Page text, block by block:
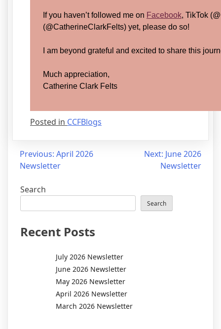
If you haven’t followed me on Facebook, TikTok
(@CatherineClarkFelts) yet, please do so!
I am beyond grateful and excited to share this
Much appreciation,
Catherine Clark Felts
Posted in CCFBlogs
Post
navigation
Previous: April 2026
Newsletter
Next: June 2026
Newsletter
Search
Search
Recent Posts
July 2026 Newsletter
June 2026 Newsletter
May 2026 Newsletter
April 2026 Newsletter
March 2026 Newsletter